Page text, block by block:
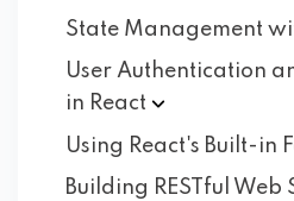
State Management
User Authentication
in React
Using React's Built-in
Building RESTful Web